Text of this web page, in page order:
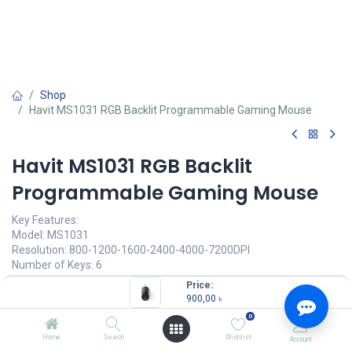
Price:
900,00 ৳
Home Search
0
Wishlist Account
Shop
Havit MS1031 RGB Backlit Programmable Gaming Mouse
Havit MS1031 RGB Backlit
Programmable Gaming Mouse
Key Features:
Model: MS1031
Resolution: 800-1200-1600-2400-4000-7200DPI
Number of Keys: 6
Key life: 5,000,000 times
16 million customizable backlights
900,00 900,00৳